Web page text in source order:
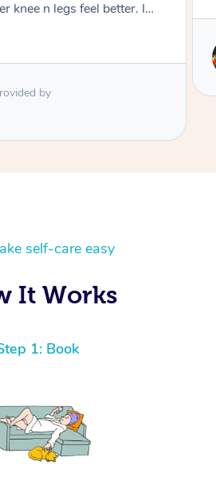
self-care easy
It Works
1: Book